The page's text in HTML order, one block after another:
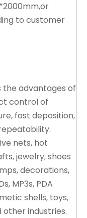
to customer
the advantages of
control of
fast deposition,
nets, hot
jewelry, shoes
decorations,
MP3s, PDA
shells, toys,
industries.